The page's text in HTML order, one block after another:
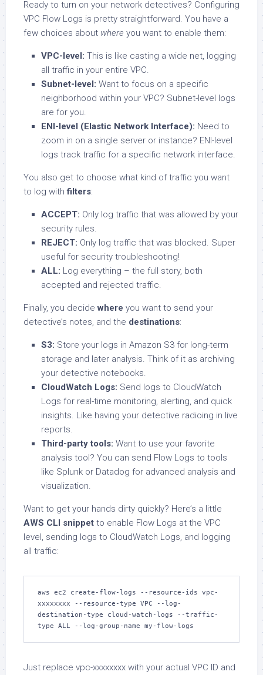
Ready to turn on your network detectives? Configuring
VPC Flow Logs is pretty straightforward. You have a
few choices about where you want to enable them:
VPC-level: This is like casting a wide net, logging
all traffic in your entire VPC.
Subnet-level: Want to focus on a specific
neighborhood within your VPC? Subnet-level logs
are for you.
ENI-level (Elastic Network Interface): Need to
zoom in on a single server or instance? ENI-level
logs track traffic for a specific network interface.
You also get to choose what kind of traffic you want
to log withfilters:
ACCEPT: Only log traffic that was allowed by your
security rules.
REJECT: Only log traffic that was blocked. Super
useful for security troubleshooting!
ALL: Log everything – the full story, both
accepted and rejected traffic.
Finally, you decidewhere you want to send your
detective’s notes, and the destinations:
S3: Store your logs in Amazon S3 for long-term
storage and later analysis. Think of it as archiving
your detective notebooks.
CloudWatch Logs: Send logs to CloudWatch
Logs for real-time monitoring, alerting, and quick
insights. Like having your detective radioing in live
reports.
Third-party tools: Want to use your favorite
analysis tool? You can send Flow Logs to tools
like Splunk or Datadog for advanced analysis and
visualization.
Want to get your hands dirty quickly? Here’s a little
AWS CLI snippet to enable Flow Logs at the VPC
level, sending logs to CloudWatch Logs, and logging
all traffic:
aws ec2 create-flow-logs --resource-ids vpc-
xxxxxxxx --resource-type VPC --log-
destination-type cloud-watch-logs --traffic-
type ALL --log-group-name my-flow-logs
Just replace vpc-xxxxxxxx with your actual VPC ID and